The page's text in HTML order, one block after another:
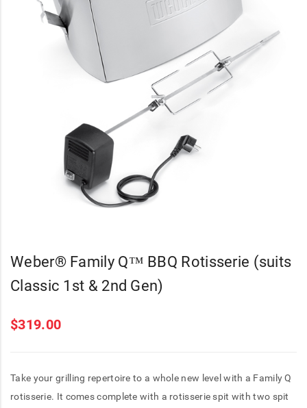
Weber® Family Q™ BBQ Rotisserie (suits
Classic 1st & 2nd Gen)
$319.00
Take your grilling repertoire to a whole new level with a Family Q
rotisserie. It comes complete with a rotisserie spit with two spit